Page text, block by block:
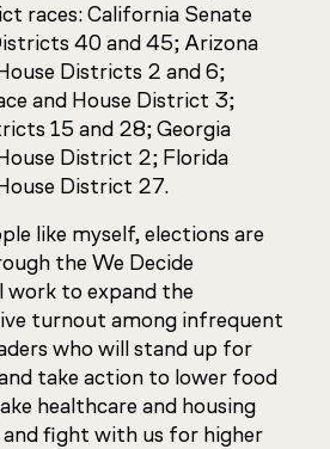
races: California Senate
40 and 45; Arizona
Districts 2 and 6;
and House District 3;
15 and 28; Georgia
District 2; Florida
District 27.
like myself, elections are
the We Decide
work to expand the
turnout among infrequent
who will stand up for
take action to lower food
healthcare and housing
fight with us for higher